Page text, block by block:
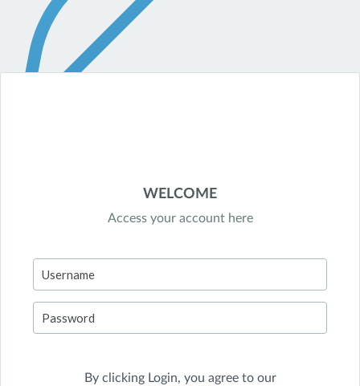
WELCOME
Access your account here
By clicking Login, you agree to our